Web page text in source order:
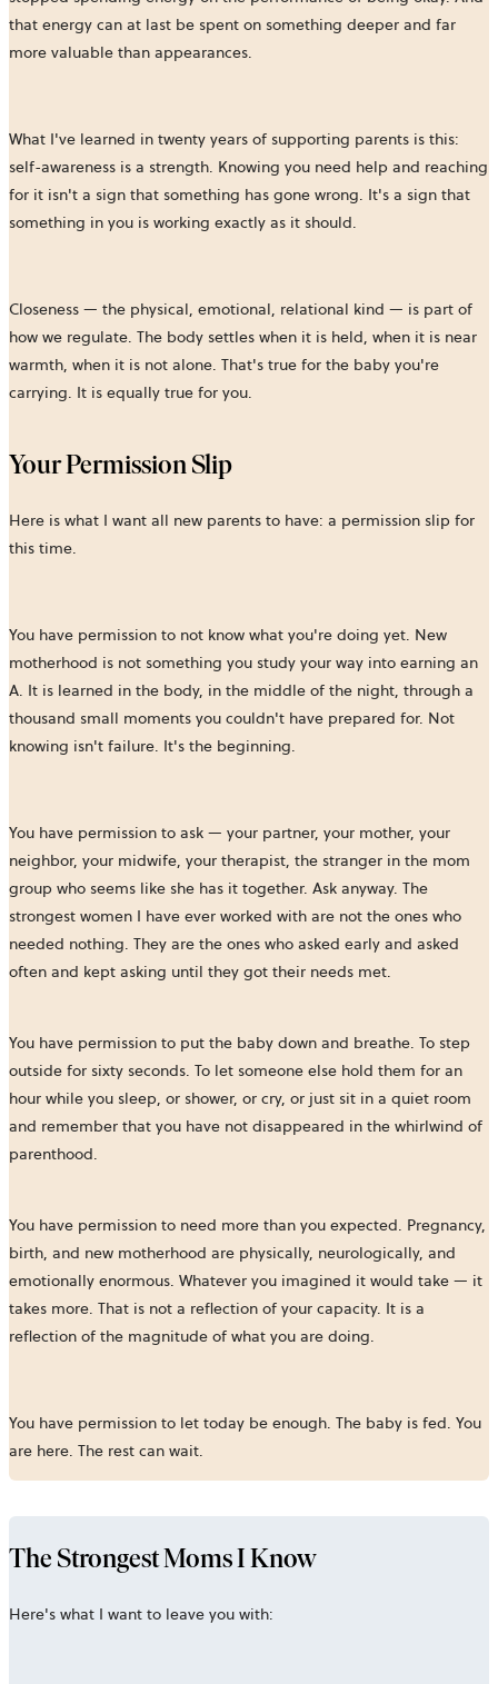
that energy can at last be spent on something deeper and far
more valuable than appearances.
What I've learned in twenty years of supporting parents is this:
self-awareness is a strength. Knowing you need help and reaching
for it isn't a sign that something has gone wrong. It's a sign that
something in you is working exactly as it should.
Closeness — the physical, emotional, relational kind — is part of
how we regulate. The body settles when it is held, when it is near
warmth, when it is not alone. That's true for the baby you're
carrying. It is equally true for you.
Your Permission Slip
Here is what I want all new parents to have: a permission slip for
this time.
You have permission to not know what you're doing yet. New
motherhood is not something you study your way into earning an
A. It is learned in the body, in the middle of the night, through a
thousand small moments you couldn't have prepared for. Not
knowing isn't failure. It's the beginning.
You have permission to ask — your partner, your mother, your
neighbor, your midwife, your therapist, the stranger in the mom
group who seems like she has it together. Ask anyway. The
strongest women I have ever worked with are not the ones who
needed nothing. They are the ones who asked early and asked
often and kept asking until they got their needs met.
You have permission to put the baby down and breathe. To step
outside for sixty seconds. To let someone else hold them for an
hour while you sleep, or shower, or cry, or just sit in a quiet room
and remember that you have not disappeared in the whirlwind of
parenthood.
You have permission to need more than you expected. Pregnancy,
birth, and new motherhood are physically, neurologically, and
emotionally enormous. Whatever you imagined it would take — it
takes more. That is not a reflection of your capacity. It is a
reflection of the magnitude of what you are doing.
You have permission to let today be enough. The baby is fed. You
are here. The rest can wait.
The Strongest Moms I Know
Here's what I want to leave you with: